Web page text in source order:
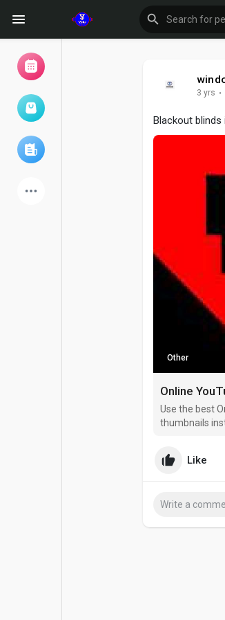
My
Games
Jobs
3 yrs ·
Blackout blinds
Other
Use the best
thumbnails
Like